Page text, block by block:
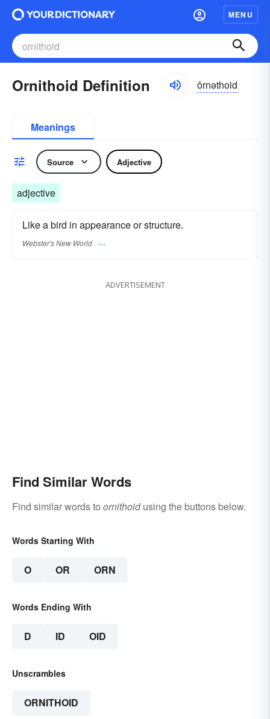
MENU
Ornithoid Definition ôrnəthoid
Meanings
Source Adjective
adjective
Like a bird in appearance or structure.
Webster's New World
ADVERTISEMENT
Find Similar Words
Find similar words to ornithoidusing the buttons below.
Words Starting With
O OR ORN
Words Ending With
D ID OID
Unscrambles
ORNITHOID